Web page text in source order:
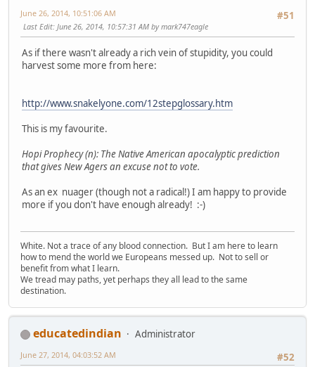
#51
June 26, 2014, 10:51:06 AM
Last Edit: June 26, 2014, 10:57:31 AM by mark747eagle
As if there wasn't already a rich vein of stupidity, you could
harvest some more from here:
http://www.snakelyone.com/12stepglossary.htm
This is my favourite.
Hopi Prophecy (n): The Native American apocalyptic prediction
that gives New Agers an excuse not to vote.
As an ex nuager (though not a radical!) I am happy to provide
more if you don't have enough already! :-)
White. Not a trace of any blood connection. But I am here to learn
how to mend the world we Europeans messed up. Not to sell or
benefit from what I learn.
We tread may paths, yet perhaps they all lead to the same
destination.
educatedindian
Administrator
#52
June 27, 2014, 04:03:52 AM